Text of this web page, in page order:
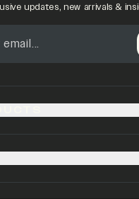
updates, new arrivals &